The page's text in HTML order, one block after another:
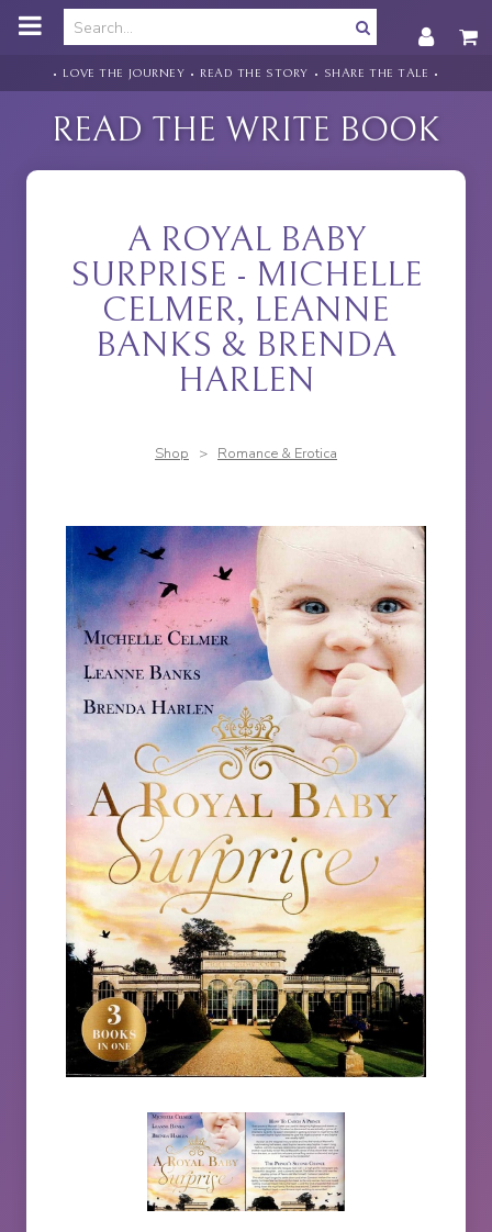
m
n
• LOVE THE JOURNEY • READ THE STORY • SHARE THE TALE •
READ THE WRITE BOOK
A ROYAL BABY
SURPRISE - MICHELLE
CELMER, LEANNE
BANKS & BRENDA
HARLEN
Shop > Romance & Erotica